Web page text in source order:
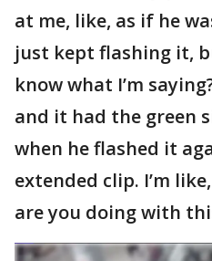
at me, like, as if he
just kept flashing it,
know what I’m
and it had the green
when he flashed it
extended clip. I’m
are you doing with